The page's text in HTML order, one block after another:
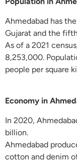
Ahmedabad has
Gujarat and the
As of a 2021
8,253,000.
people per square
Economy in
In 2020,
billion.
Ahmedabad
cotton and denim